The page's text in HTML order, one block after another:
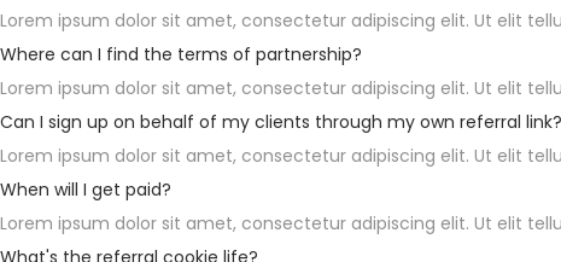
Lorem ipsum dolor sit amet, consectetur adipiscing elit. Ut elit
Where can I find the terms of partnership?
Lorem ipsum dolor sit amet, consectetur adipiscing elit. Ut elit
Can I sign up on behalf of my clients through my own referral link?
Lorem ipsum dolor sit amet, consectetur adipiscing elit. Ut elit
When will I get paid?
Lorem ipsum dolor sit amet, consectetur adipiscing elit. Ut elit
What's the referral cookie life?